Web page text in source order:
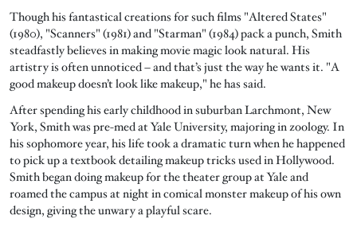
Though his fantastical creations for such films "Altered States"
(1980), "Scanners" (1981) and "Starman" (1984) pack a punch, Smith
steadfastly believes in making movie magic look natural. His
artistry is often unnoticed – and that’s just the way he wants it. "A
good makeup doesn’t look like makeup," he has said.
After spending his early childhood in suburban Larchmont, New
York, Smith was pre-med at Yale University, majoring in zoology. In
his sophomore year, his life took a dramatic turn when he happened
to pick up a textbook detailing makeup tricks used in Hollywood.
Smith began doing makeup for the theater group at Yale and
roamed the campus at night in comical monster makeup of his own
design, giving the unwary a playful scare.